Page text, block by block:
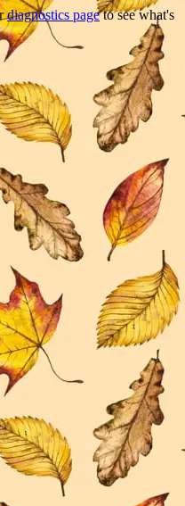
diagnostics pageto see what's